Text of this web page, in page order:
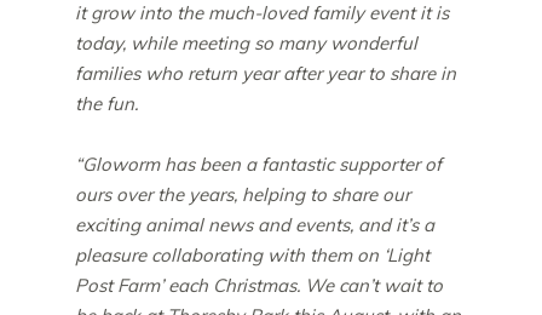
it grow into the much-loved family event it is
today, while meeting so many wonderful
families who return year after year to share in
the fun.
“Gloworm has been a fantastic supporter of
ours over the years, helping to share our
exciting animal news and events, and it’s a
pleasure collaborating with them on ‘Light
Post Farm’ each Christmas. We can’t wait to